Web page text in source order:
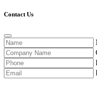
Contact Us